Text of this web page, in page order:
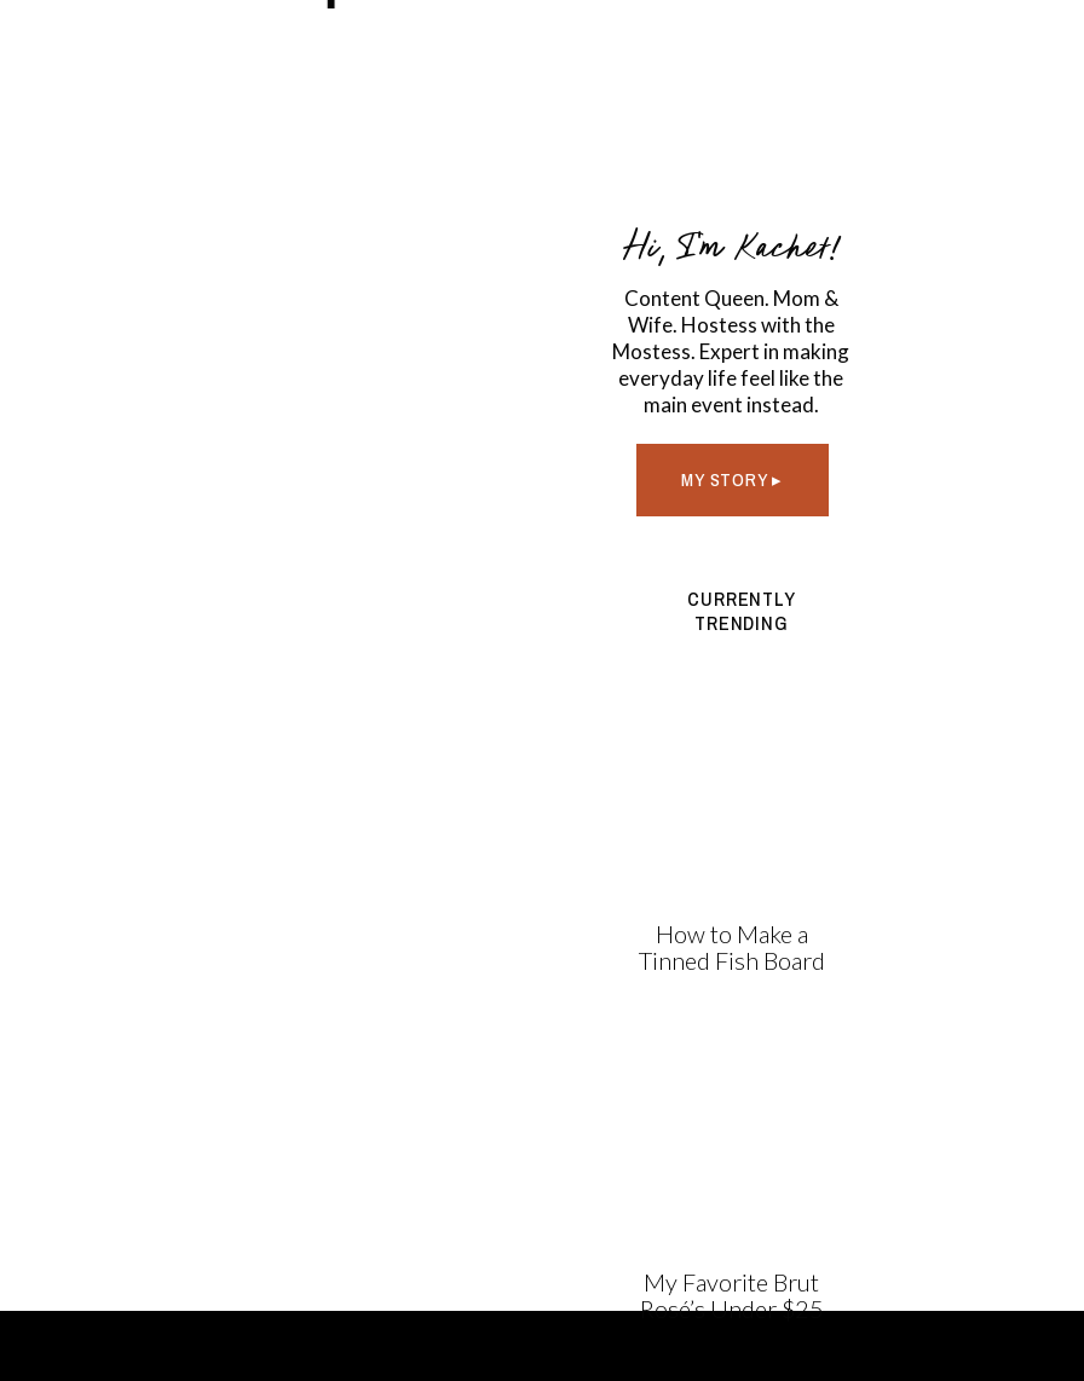
Hi, I'm Kachet!
Content Queen. Mom &
Wife. Hostess with the
Mostess. Expert in making
everyday life feel like the
main event instead.
CURRENTLY
TRENDING
How to Make a
Tinned Fish Board
My Favorite Brut
Rosé’s Under $25
MY STORY ▸